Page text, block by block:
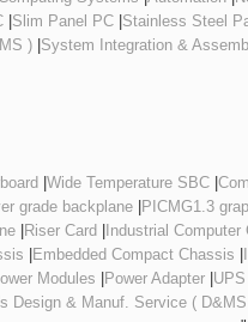
|Slim Panel PC |Stainless Steel
) |System Integration &
|Wide Temperature SBC |
grade backplane |PICMG1.3
|Riser Card |Industrial Computer
|Embedded Compact Chassis |
Modules |Power Adapter |UPS
Design & Manuf. Service (